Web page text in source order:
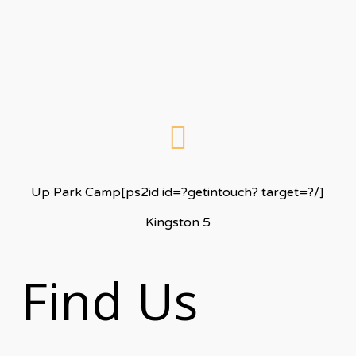
Up Park Camp[ps2id id=?getintouch? target=?/]
Kingston 5
Find Us